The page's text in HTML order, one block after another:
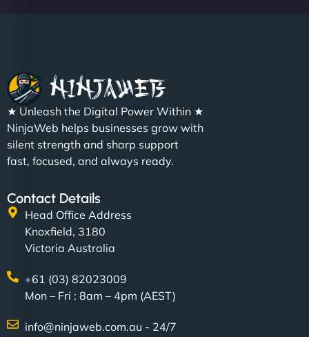
★ Unleash the Digital Power Within ★
NinjaWeb helps businesses grow with
silent strength and sharp support
fast, focused, and always ready.
Contact Details
Head Office Address
Knoxfield, 3180
Victoria Australia
+61 (03) 82023009
Mon – Fri : 8am – 4pm (AEST)
info@ninjaweb.com.au - 24/7